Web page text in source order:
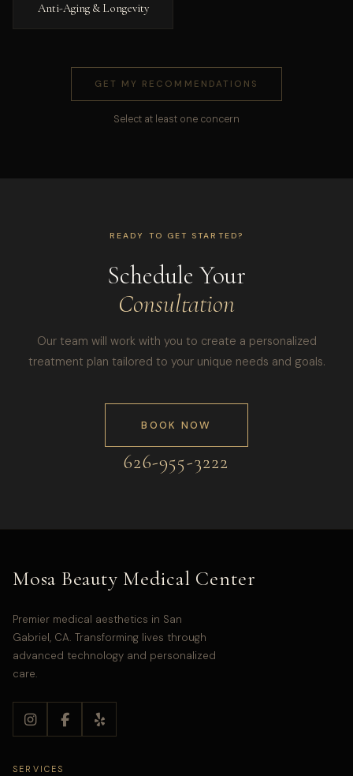
Anti-Aging & Longevity
GET MY RECOMMENDATIONS
Select at least one concern
READY TO GET STARTED?
Schedule Your
Consultation
Our team will work with you to create a personalized
treatment plan tailored to your unique needs and goals.
BOOK NOW
626-955-3222
Mosa Beauty Medical Center
Premier medical aesthetics in San
Gabriel, CA. Transforming lives through
advanced technology and personalized
care.
SERVICES